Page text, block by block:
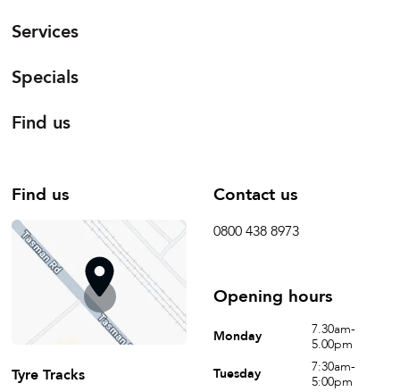
Services
Specials
Find us
Find us
Tyre Tracks
Contact us
0800 438 8973
Opening hours
Monday
7.30am-
5.00pm
Tuesday
7:30am-
5:00pm